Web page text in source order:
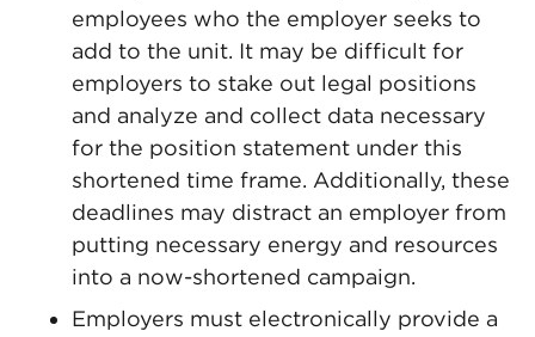
employees who the employer seeks to
add to the unit. It may be difficult for
employers to stake out legal positions
and analyze and collect data necessary
for the position statement under this
shortened time frame. Additionally, these
deadlines may distract an employer from
putting necessary energy and resources
into a now-shortened campaign.
Employers must electronically provide a